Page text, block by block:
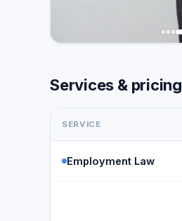
Services & pricing
SERVICE
Employment Law